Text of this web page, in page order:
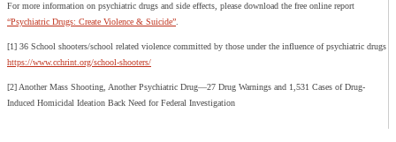
For more information on psychiatric drugs and side effects, please download the free online report
“Psychiatric Drugs: Create Violence & Suicide”.
[1] 36 School shooters/school related violence committed by those under the influence of psychiatric drugs
https://www.cchrint.org/school-shooters/
[2] Another Mass Shooting, Another Psychiatric Drug—27 Drug Warnings and 1,531 Cases of Drug-
Induced Homicidal Ideation Back Need for Federal Investigation